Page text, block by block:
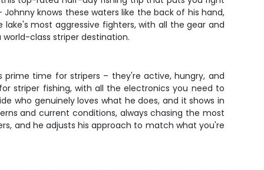
knows these waters like the back of his hand,
most aggressive fighters, with all the gear and
class striper destination.
time for stripers – they're active, hungry, and
striper fishing, with all the electronics you need to
who genuinely loves what he does, and it shows in
and current conditions, always chasing the most
and he adjusts his approach to match what you're